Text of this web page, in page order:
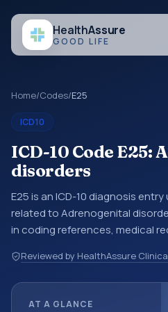
HealthAssure
GOOD LIFE
Home/Codes/E25
ICD10
ICD-10 Code E25:
disorders
E25 is an ICD-10 diagnosis
related to Adrenogenital
in coding references, medical
before a more specific code is
standardize how diagnoses
Reviewed by HealthAssure
AT A GLANCE